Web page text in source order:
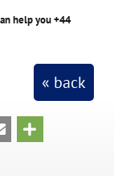
help you +44
« back